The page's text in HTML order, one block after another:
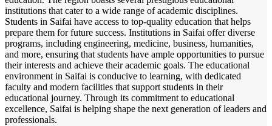
institutions that cater to a wide range of academic disciplines.
Students in Saifai have access to top-quality education that helps
prepare them for future success. Institutions in Saifai offer diverse
programs, including engineering, medicine, business, humanities,
and more, ensuring that students have ample opportunities to pursue
their interests and achieve their academic goals. The educational
environment in Saifai is conducive to learning, with dedicated
faculty and modern facilities that support students in their
educational journey. Through its commitment to educational
excellence, Saifai is helping shape the next generation of leaders and
professionals.